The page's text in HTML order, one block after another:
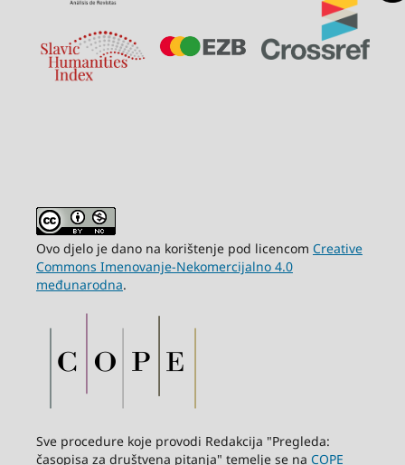
Ovo djelo je dano na korištenje pod licencom Creative
Commons Imenovanje-Nekomercijalno 4.0
međunarodna.
Sve procedure koje provodi Redakcija "Pregleda:
časopisa za društvena pitanja" temelje se na COPE